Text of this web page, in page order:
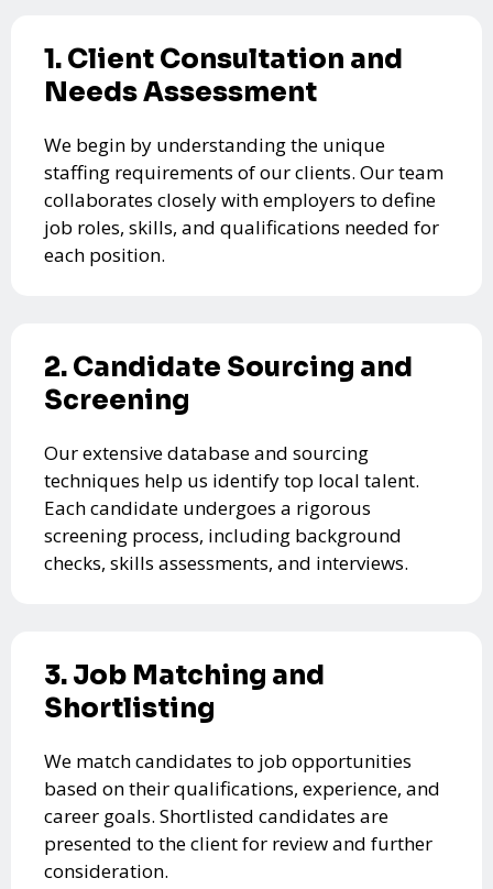
1. Client Consultation and
Needs Assessment
We begin by understanding the unique
staffing requirements of our clients. Our team
collaborates closely with employers to define
job roles, skills, and qualifications needed for
each position.
2. Candidate Sourcing and
Screening
Our extensive database and sourcing
techniques help us identify top local talent.
Each candidate undergoes a rigorous
screening process, including background
checks, skills assessments, and interviews.
3. Job Matching and
Shortlisting
We match candidates to job opportunities
based on their qualifications, experience, and
career goals. Shortlisted candidates are
presented to the client for review and further
consideration.